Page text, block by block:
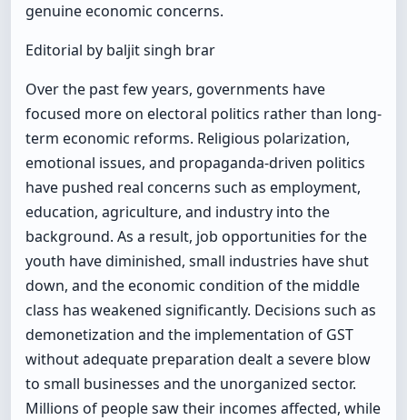
genuine economic concerns.
Editorial by baljit singh brar
Over the past few years, governments have
focused more on electoral politics rather than long-
term economic reforms. Religious polarization,
emotional issues, and propaganda-driven politics
have pushed real concerns such as employment,
education, agriculture, and industry into the
background. As a result, job opportunities for the
youth have diminished, small industries have shut
down, and the economic condition of the middle
class has weakened significantly. Decisions such as
demonetization and the implementation of GST
without adequate preparation dealt a severe blow
to small businesses and the unorganized sector.
Millions of people saw their incomes affected, while